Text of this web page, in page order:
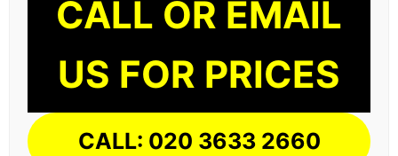
CALL OR EMAIL
US FOR PRICES
CALL: 020 3633 2660